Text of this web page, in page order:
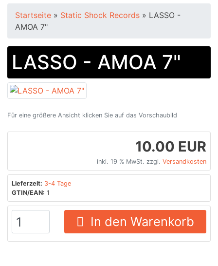
Startseite » Static Shock Records » LASSO -
AMOA 7"
LASSO - AMOA 7"
Für eine größere Ansicht klicken Sie auf das Vorschaubild
10.00 EUR
inkl. 19 % MwSt. zzgl. Versandkosten
Lieferzeit: 3-4 Tage
GTIN/EAN: 1
In den Warenkorb